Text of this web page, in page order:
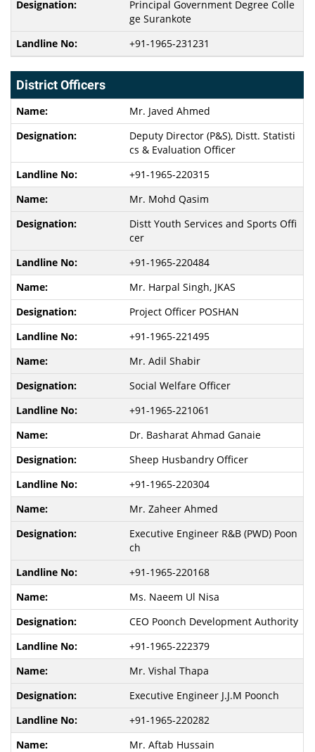
Principal Government Degree Colle
ge Surankote
+91-1965-231231
District Officers
Mr. Javed Ahmed
Deputy Director (P&S), Distt. Statisti
cs & Evaluation Officer
+91-1965-220315
Mr. Mohd Qasim
Distt Youth Services and Sports Offi
cer
+91-1965-220484
Mr. Harpal Singh, JKAS
Project Officer POSHAN
+91-1965-221495
Mr. Adil Shabir
Social Welfare Officer
+91-1965-221061
Dr. Basharat Ahmad Ganaie
Sheep Husbandry Officer
+91-1965-220304
Mr. Zaheer Ahmed
Executive Engineer R&B (PWD) Poon
ch
+91-1965-220168
Ms. Naeem Ul Nisa
CEO Poonch Development Authority
+91-1965-222379
Mr. Vishal Thapa
Executive Engineer J.J.M Poonch
+91-1965-220282
Mr. Aftab Hussain